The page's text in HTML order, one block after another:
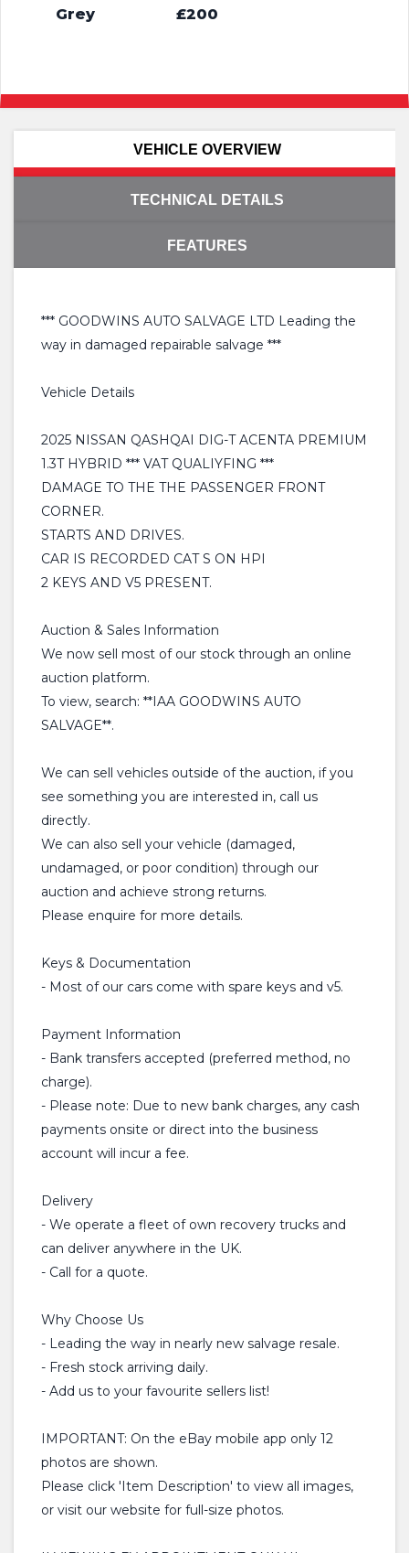
Grey £200
VEHICLE OVERVIEW
TECHNICAL DETAILS
FEATURES
*** GOODWINS AUTO SALVAGE LTD Leading the
way in damaged repairable salvage ***
Vehicle Details
2025 NISSAN QASHQAI DIG-T ACENTA PREMIUM
1.3T HYBRID *** VAT QUALIYFING ***
DAMAGE TO THE THE PASSENGER FRONT
CORNER.
STARTS AND DRIVES.
CAR IS RECORDED CAT S ON HPI
2 KEYS AND V5 PRESENT.
Auction & Sales Information
We now sell most of our stock through an online
auction platform.
To view, search: **IAA GOODWINS AUTO
SALVAGE**.
We can sell vehicles outside of the auction, if you
see something you are interested in, call us
directly.
We can also sell your vehicle (damaged,
undamaged, or poor condition) through our
auction and achieve strong returns.
Please enquire for more details.
Keys & Documentation
- Most of our cars come with spare keys and v5.
Payment Information
- Bank transfers accepted (preferred method, no
charge).
- Please note: Due to new bank charges, any cash
payments onsite or direct into the business
account will incur a fee.
Delivery
- We operate a fleet of own recovery trucks and
can deliver anywhere in the UK.
- Call for a quote.
Why Choose Us
- Leading the way in nearly new salvage resale.
- Fresh stock arriving daily.
- Add us to your favourite sellers list!
IMPORTANT: On the eBay mobile app only 12
photos are shown.
Please click 'Item Description' to view all images,
or visit our website for full-size photos.